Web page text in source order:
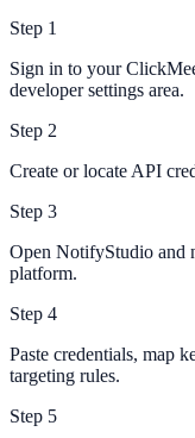
Step 1
Sign in to your
developer settings area.
Step 2
Create or locate API
Step 3
Open NotifyStudio and
platform.
Step 4
Paste credentials, map
targeting rules.
Step 5